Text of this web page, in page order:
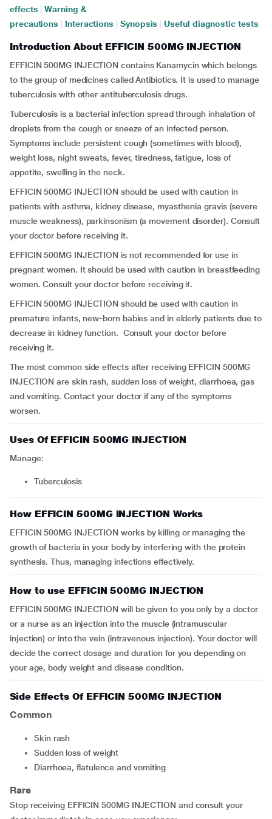
effects
Warning &
precautions
Interactions Synopsis Useful diagnostic tests
Introduction About EFFICIN 500MG INJECTION
EFFICIN 500MG INJECTION contains Kanamycin which belongs
to the group of medicines called Antibiotics. It is used to manage
tuberculosis with other antituberculosis drugs.
Tuberculosis is a bacterial infection spread through inhalation of
droplets from the cough or sneeze of an infected person.
Symptoms include persistent cough (sometimes with blood),
weight loss, night sweats, fever, tiredness, fatigue, loss of
appetite, swelling in the neck.
EFFICIN 500MG INJECTION should be used with caution in
patients with asthma, kidney disease, myasthenia gravis (severe
muscle weakness), parkinsonism (a movement disorder). Consult
your doctor before receiving it.
EFFICIN 500MG INJECTION is not recommended for use in
pregnant women. It should be used with caution in breastfeeding
women. Consult your doctor before receiving it.
EFFICIN 500MG INJECTION should be used with caution in
premature infants, new-born babies and in elderly patients due to
decrease in kidney function. Consult your doctor before
receiving it.
The most common side effects after receiving EFFICIN 500MG
INJECTION are skin rash, sudden loss of weight, diarrhoea, gas
and vomiting. Contact your doctor if any of the symptoms
worsen.
Uses Of EFFICIN 500MG INJECTION
Manage:
Tuberculosis
How EFFICIN 500MG INJECTION Works
EFFICIN 500MG INJECTION works by killing or managing the
growth of bacteria in your body by interfering with the protein
synthesis. Thus, managing infections effectively.
How to use EFFICIN 500MG INJECTION
EFFICIN 500MG INJECTION will be given to you only by a doctor
or a nurse as an injection into the muscle (intramuscular
injection) or into the vein (intravenous injection). Your doctor will
decide the correct dosage and duration for you depending on
your age, body weight and disease condition.
Side Effects Of EFFICIN 500MG INJECTION
Common
skin rash
sudden loss of weight
diarrhoea, flatulence and vomiting
Rare
Stop receiving EFFICIN 500MG INJECTION and consult your